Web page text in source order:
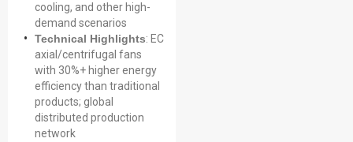
cooling, and other high-
demand scenarios
Technical Highlights: EC
axial/centrifugal fans
with 30%+ higher energy
efficiency than traditional
products; global
distributed production
network